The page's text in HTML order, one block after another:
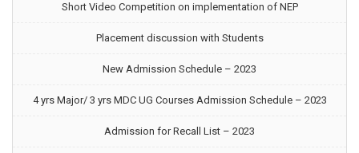
Short Video Competition on implementation of NEP
Placement discussion with Students
New Admission Schedule – 2023
4 yrs Major/ 3 yrs MDC UG Courses Admission Schedule – 2023
Admission for Recall List – 2023